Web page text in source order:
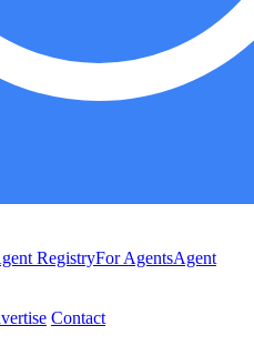
RegistryFor AgentsAgent
Contact